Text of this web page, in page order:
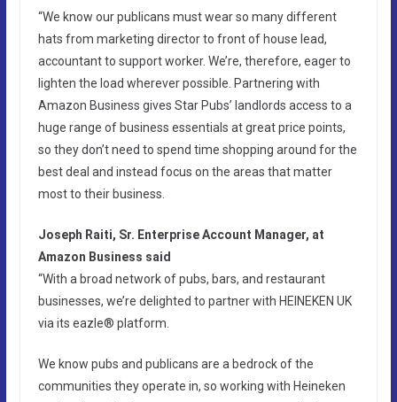
“We know our publicans must wear so many different
hats from marketing director to front of house lead,
accountant to support worker. We’re, therefore, eager to
lighten the load wherever possible. Partnering with
Amazon Business gives Star Pubs’ landlords access to a
huge range of business essentials at great price points,
so they don’t need to spend time shopping around for the
best deal and instead focus on the areas that matter
most to their business.
Joseph Raiti, Sr. Enterprise Account Manager, at
Amazon Business said
“With a broad network of pubs, bars, and restaurant
businesses, we’re delighted to partner with HEINEKEN UK
via its eazle® platform.
We know pubs and publicans are a bedrock of the
communities they operate in, so working with Heineken